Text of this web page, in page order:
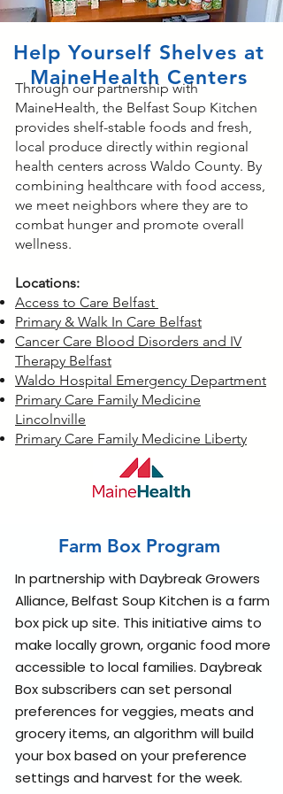
Help Yourself Shelves at
MaineHealth Centers
Through our partnership with
MaineHealth, the Belfast Soup Kitchen
provides shelf-stable foods and fresh,
local produce directly within regional
health centers across Waldo County. By
combining healthcare with food access,
we meet neighbors where they are to
combat hunger and promote overall
wellness.​
Locations:
Access to Care Belfast
Primary & Walk In Care Belfast
Cancer Care Blood Disorders and IV
Therapy Belfast
Waldo Hospital Emergency Department
Primary Care Family Medicine
Lincolnville
Primary Care Family Medicine Liberty
Farm Box Program
In partnership with Daybreak Growers
Alliance, Belfast Soup Kitchen is a farm
box pick up site. This initiative aims to
make locally grown, organic food more
accessible to local families. Daybreak
Box subscribers can set personal
preferences for veggies, meats and
grocery items, an algorithm will build
your box based on your preference
settings and harvest for the week.